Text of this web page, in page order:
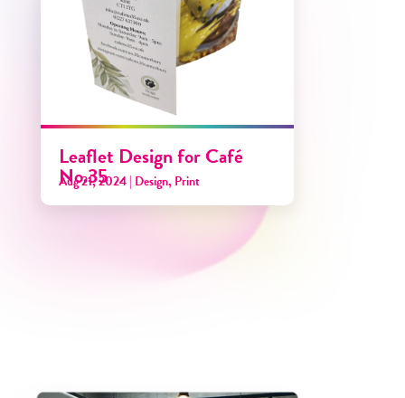
Leaflet Design for Café
No.35
Aug 21, 2024| Design,Print